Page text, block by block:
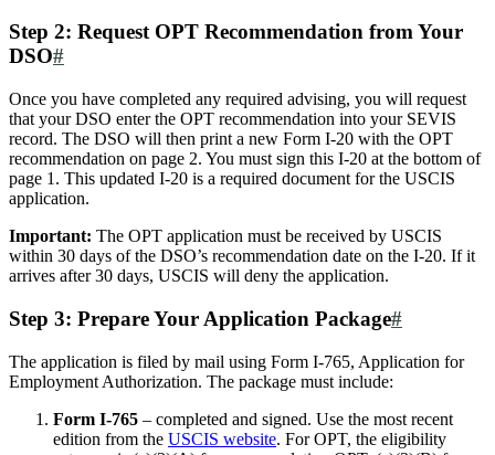
Step 2: Request OPT Recommendation from Your
DSO#
Once you have completed any required advising, you will request
that your DSO enter the OPT recommendation into your SEVIS
record. The DSO will then print a new Form I-20 with the OPT
recommendation on page 2. You must sign this I-20 at the bottom of
page 1. This updated I-20 is a required document for the USCIS
application.
Important: The OPT application must be received by USCIS
within 30 days of the DSO’s recommendation date on the I-20. If it
arrives after 30 days, USCIS will deny the application.
Step 3: Prepare Your Application Package#
The application is filed by mail using Form I-765, Application for
Employment Authorization. The package must include:
Form I-765 – completed and signed. Use the most recent
edition from the USCIS website. For OPT, the eligibility